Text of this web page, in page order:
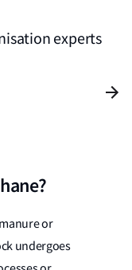
or
undergoes
experts